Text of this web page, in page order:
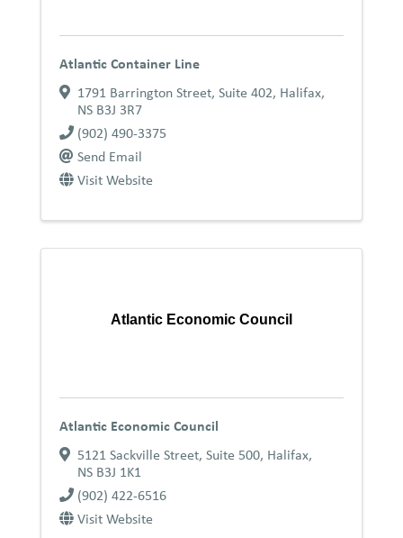
Atlantic Container Line
1791 Barrington Street, Suite 402, Halifax,
NS B3J 3R7
(902) 490-3375
Send Email
Visit Website
Atlantic Economic Council
Atlantic Economic Council
5121 Sackville Street, Suite 500, Halifax,
NS B3J 1K1
(902) 422-6516
Visit Website